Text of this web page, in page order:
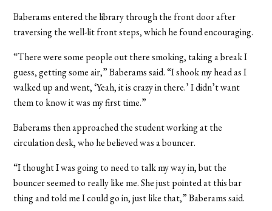
Baberams entered the library through the front door after
traversing the well-lit front steps, which he found encouraging.
“There were some people out there smoking, taking a break I
guess, getting some air,” Baberams said. “I shook my head as I
walked up and went, ‘Yeah, it is crazy in there.’ I didn’t want
them to know it was my first time.”
Baberams then approached the student working at the
circulation desk, who he believed was a bouncer.
“I thought I was going to need to talk my way in, but the
bouncer seemed to really like me. She just pointed at this bar
thing and told me I could go in, just like that,” Baberams said.